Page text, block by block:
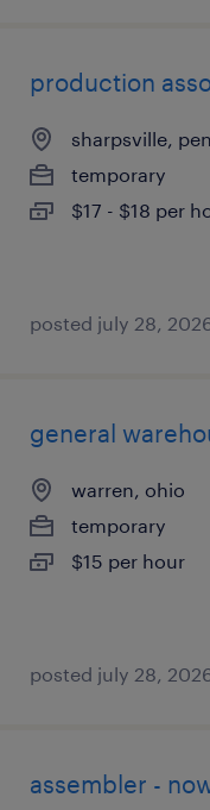
production
sharpsville,
temporary
$17 - $18 per
posted july 28,
general
warren, ohio
temporary
$15 per hour
posted july 28,
assembler -